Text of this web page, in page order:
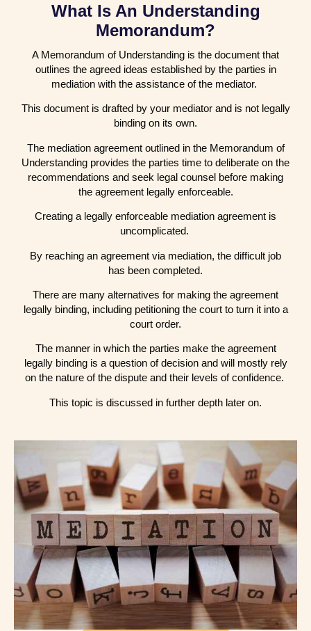
What Is An Understanding
Memorandum?
A Memorandum of Understanding is the document that
outlines the agreed ideas established by the parties in
mediation with the assistance of the mediator.
This document is drafted by your mediator and is not legally
binding on its own.
The mediation agreement outlined in the Memorandum of
Understanding provides the parties time to deliberate on the
recommendations and seek legal counsel before making
the agreement legally enforceable.
Creating a legally enforceable mediation agreement is
uncomplicated.
By reaching an agreement via mediation, the difficult job
has been completed.
There are many alternatives for making the agreement
legally binding, including petitioning the court to turn it into a
court order.
The manner in which the parties make the agreement
legally binding is a question of decision and will mostly rely
on the nature of the dispute and their levels of confidence.
This topic is discussed in further depth later on.